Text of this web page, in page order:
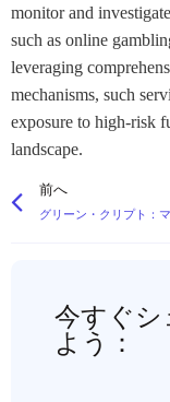
monitor and
such as online
leveraging
mechanisms, such
exposure to high-risk
landscape.
前へ
今すぐシ
よう：